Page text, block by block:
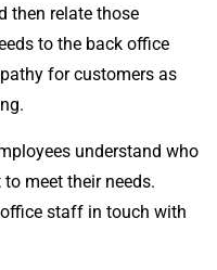
then relate those
to the back office
for customers as
understand who
meet their needs.
staff in touch with